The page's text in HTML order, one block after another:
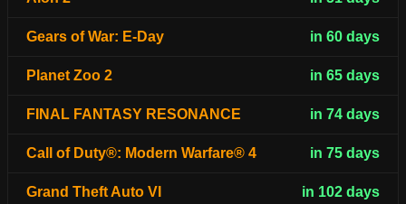
Gears of War: E-Day in 60 days
Planet Zoo 2 in 65 days
FINAL FANTASY RESONANCE in 74 days
Call of Duty®: Modern Warfare® 4 in 75 days
Grand Theft Auto VI in 102 days